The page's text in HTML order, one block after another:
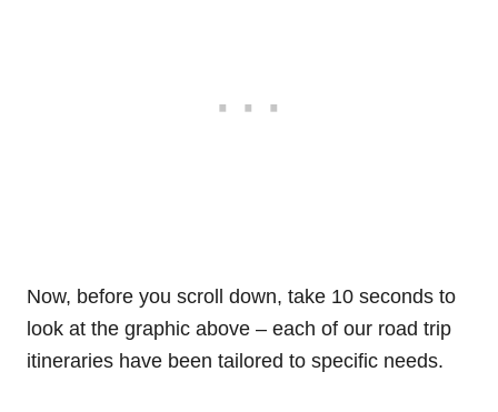
Now, before you scroll down, take 10 seconds to
look at the graphic above – each of our road trip
itineraries have been tailored to specific needs.